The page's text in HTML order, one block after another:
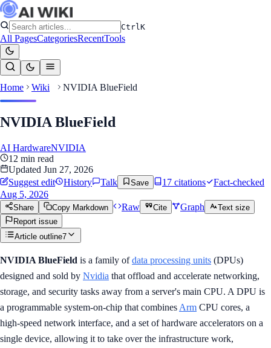
CtrlK
All PagesCategoriesRecentTools
Home Wiki NVIDIA BlueField
NVIDIA BlueField
AI HardwareNVIDIA
12 min read
Updated Jun 27, 2026
Suggest edit
History Talk Save 17 citations
Fact-checked
Aug 5, 2026
Share Copy Markdown Raw Cite Graph
Text size
Report issue
Article outline7
NVIDIA BlueField is a family ofdata processing units (DPUs)
designed and sold by Nvidia that offload and accelerate networking,
storage, and security tasks away from a server's main CPU. A DPU is
a programmable system-on-chip that combines Arm CPU cores, a
high-speed network interface, and a set of hardware accelerators on a
single device, allowing it to take over the infrastructure work,